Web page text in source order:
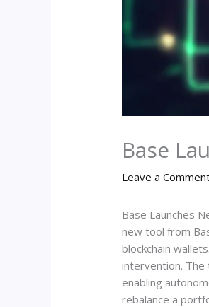
Base
Leave a
Base Launches
new tool from
blockchain
intervention. The
enabling
rebalance a